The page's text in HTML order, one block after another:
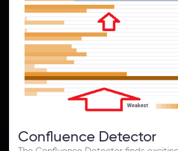
Confluence Detector